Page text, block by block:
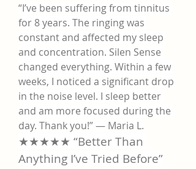
“I’ve been suffering from tinnitus
for 8 years. The ringing was
constant and affected my sleep
and concentration. Silen Sense
changed everything. Within a few
weeks, I noticed a significant drop
in the noise level. I sleep better
and am more focused during the
day. Thank you!” — Maria L.
★★★★★ “Better Than
Anything I’ve Tried Before”